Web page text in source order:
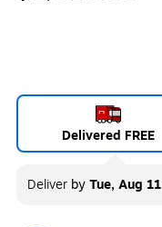
Delivered FREE
Deliver byTue, Aug 11